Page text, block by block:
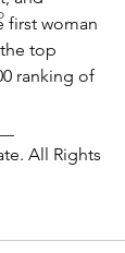
first woman
top
ranking of
All Rights